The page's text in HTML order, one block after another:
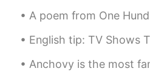
weightlifting will be
Latin woman are
feel happy with
A poem from One Hundred Poets, One Poem Each
English tip: TV Shows The word 'drama' doesn't mean
Anchovy is the most famous fish of the Black Sea and